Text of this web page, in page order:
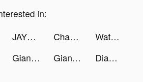
in:
JAYDEN 🔨 tiktok ads Chandler Leighton tiktok ads
Water Sort Puzzle tiktok ads
Giang Hồ Chi Mộng - Kiếm Vương tiktok ads Giang Hồ Chi Mộng - Kiếm Vương tiktok ads Diamond Painting ASMR Coloring tiktok ads